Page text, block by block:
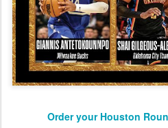
Order your Houston